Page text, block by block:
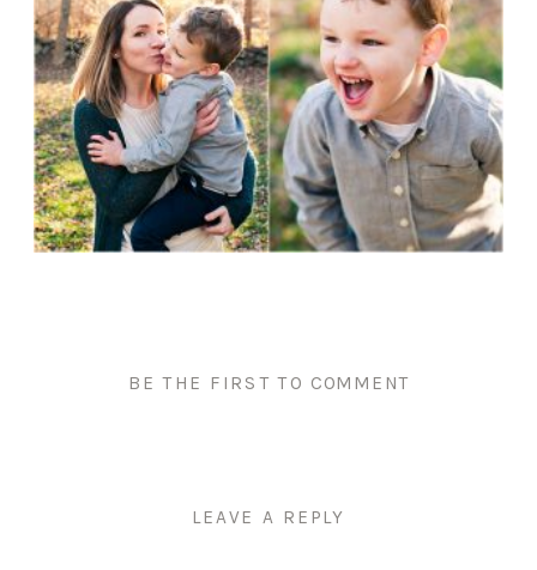
BE THE FIRST TO COMMENT
LEAVE A REPLY